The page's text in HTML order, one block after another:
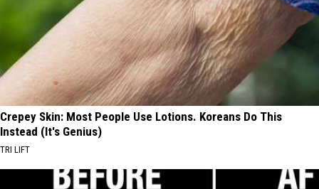
Crepey Skin: Most People Use Lotions. Koreans Do This
Instead (It's Genius)
TRI LIFT